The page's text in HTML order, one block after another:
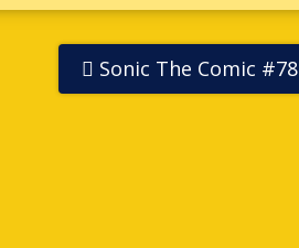
Sonic The Comic #78